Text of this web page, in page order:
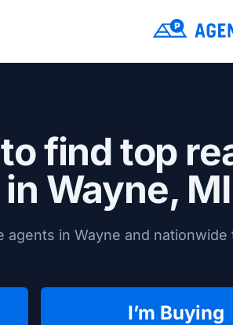
find top
Wayne, MI
in Wayne and nationwide
I’m Buying